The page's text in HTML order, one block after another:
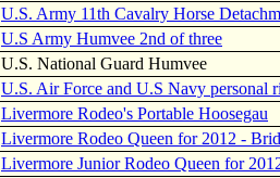
U.S. Army 11th Cavalry Horse
U.S Army Humvee 2nd of three
U.S. National Guard Humvee
U.S. Air Force and U.S Navy personal
Livermore Rodeo's Portable Hoosegau
Livermore Rodeo Queen for 2012 -
Livermore Junior Rodeo Queen for